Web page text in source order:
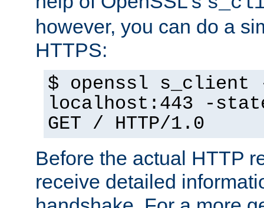
however, you can do a
HTTPS:
$ openssl s_client
localhost:443 -
GET / HTTP/1.0
Before the actual HTTP
receive detailed